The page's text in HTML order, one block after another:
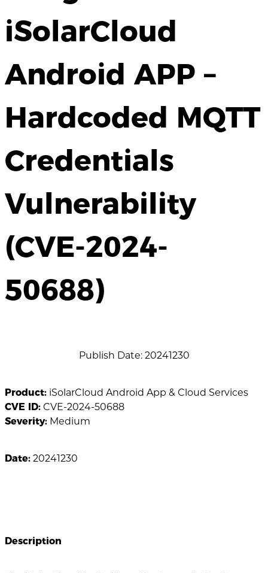
iSolarCloud
Android APP –
Hardcoded MQTT
Credentials
Vulnerability
(CVE-2024-
50688)
Publish Date: 20241230
Product: iSolarCloud Android App & Cloud Services
CVE ID: CVE-2024-50688
Severity: Medium
Date: 20241230
Description